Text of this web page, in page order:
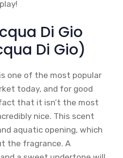
Di Gio
Di Gio)
one of the most popular
today, and for good
that it isn’t the most
nice. This scent
aquatic opening, which
the fragrance. A